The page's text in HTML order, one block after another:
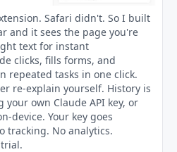
Safari didn't. So I built
and it sees the page you're
text for instant
clicks, fills forms, and
repeated tasks in one click.
re-explain yourself. History is
own Claude API key, or
device. Your key goes
tracking. No analytics.